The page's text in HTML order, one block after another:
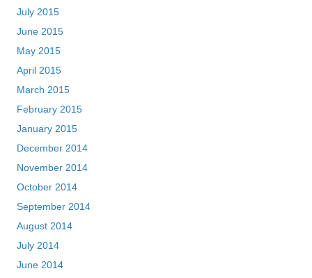
July 2015
June 2015
May 2015
April 2015
March 2015
February 2015
January 2015
December 2014
November 2014
October 2014
September 2014
August 2014
July 2014
June 2014